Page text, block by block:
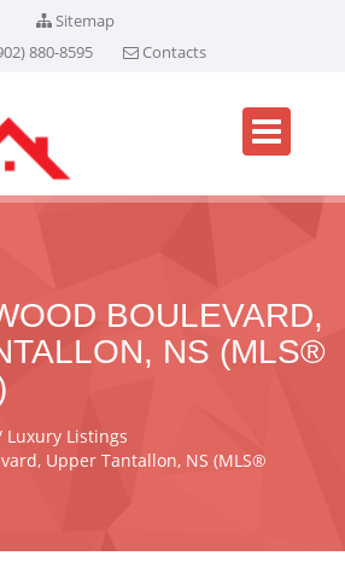
Sitemap
880-8595
Contacts
BOULEVARD,
NS (MLS®
Luxury Listings
Upper Tantallon, NS (MLS®